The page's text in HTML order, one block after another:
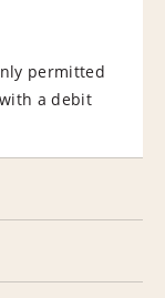
permitted
a debit